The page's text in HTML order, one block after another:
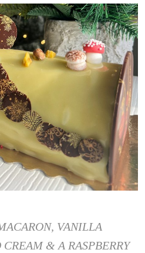
VANILLA
& A RASPBERRY